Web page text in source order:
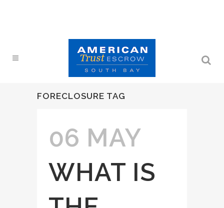
FORECLOSURE TAG
06 MAY
WHAT IS